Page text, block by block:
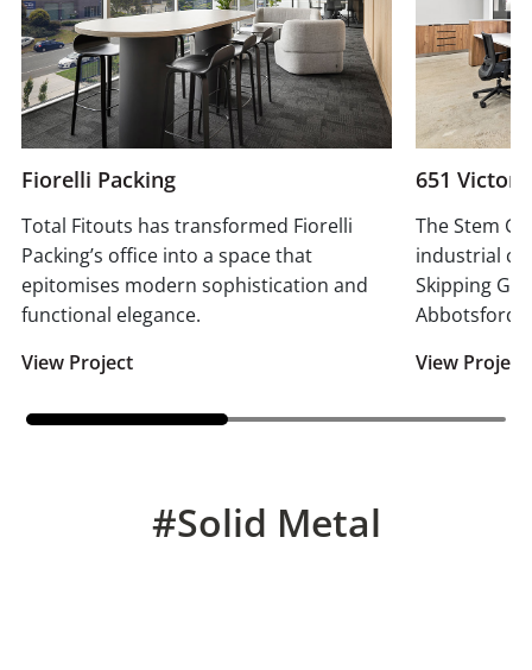
Fiorelli Packing
Total Fitouts has transformed Fiorelli
Packing’s office into a space that
epitomises modern sophistication and
functional elegance.
View Project
651
The Stem
industrial
Skipping
Abbotsford.
View Project
#Solid Metal